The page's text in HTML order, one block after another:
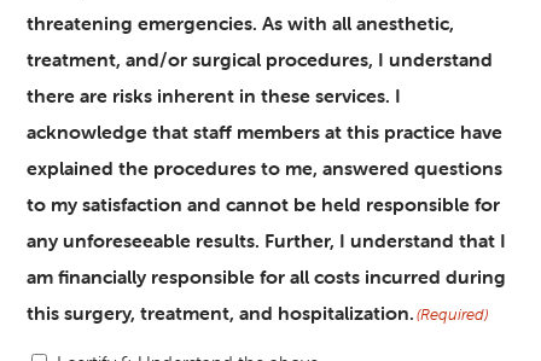
threatening emergencies. As with all anesthetic,
treatment, and/or surgical procedures, I understand
there are risks inherent in these services. I
acknowledge that staff members at this practice have
explained the procedures to me, answered questions
to my satisfaction and cannot be held responsible for
any unforeseeable results. Further, I understand that I
am financially responsible for all costs incurred during
this surgery, treatment, and hospitalization. (Required)